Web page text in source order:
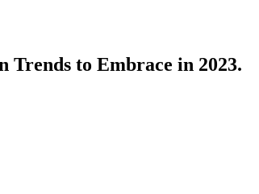
Trends to Embrace in 2023.